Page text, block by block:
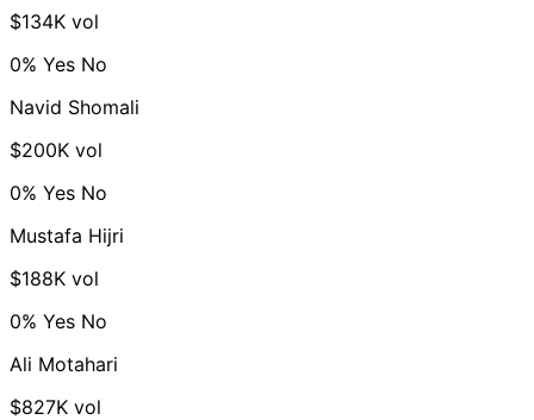
$134K vol
0% Yes No
Navid Shomali
$200K vol
0% Yes No
Mustafa Hijri
$188K vol
0% Yes No
Ali Motahari
$827K vol